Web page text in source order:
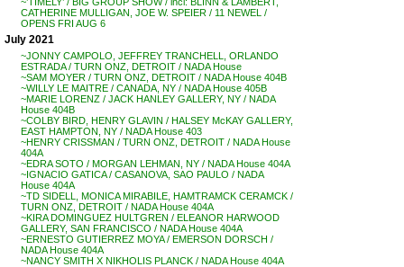
CATHERINE MULLIGAN, JOE W. SPEIER / 11 NEWEL /
OPENS FRI AUG 6
July 2021
~JONNY CAMPOLO, JEFFREY TRANCHELL, ORLANDO
ESTRADA / TURN ONZ, DETROIT / NADA House
~SAM MOYER / TURN ONZ, DETROIT / NADA House 404B
~WILLY LE MAITRE / CANADA, NY / NADA House 405B
~MARIE LORENZ / JACK HANLEY GALLERY, NY / NADA
House 404B
~COLBY BIRD, HENRY GLAVIN / HALSEY McKAY GALLERY,
EAST HAMPTON, NY / NADA House 403
~HENRY CRISSMAN / TURN ONZ, DETROIT / NADA House
404A
~EDRA SOTO / MORGAN LEHMAN, NY / NADA House 404A
~IGNACIO GATICA / CASANOVA, SAO PAULO / NADA
House 404A
~TD SIDELL, MONICA MIRABILE, HAMTRAMCK CERAMCK /
TURN ONZ, DETROIT / NADA House 404A
~KIRA DOMINGUEZ HULTGREN / ELEANOR HARWOOD
GALLERY, SAN FRANCISCO / NADA House 404A
~ERNESTO GUTIERREZ MOYA / EMERSON DORSCH /
NADA House 404A
~NANCY SMITH X NIKHOLIS PLANCK / NADA House 404A